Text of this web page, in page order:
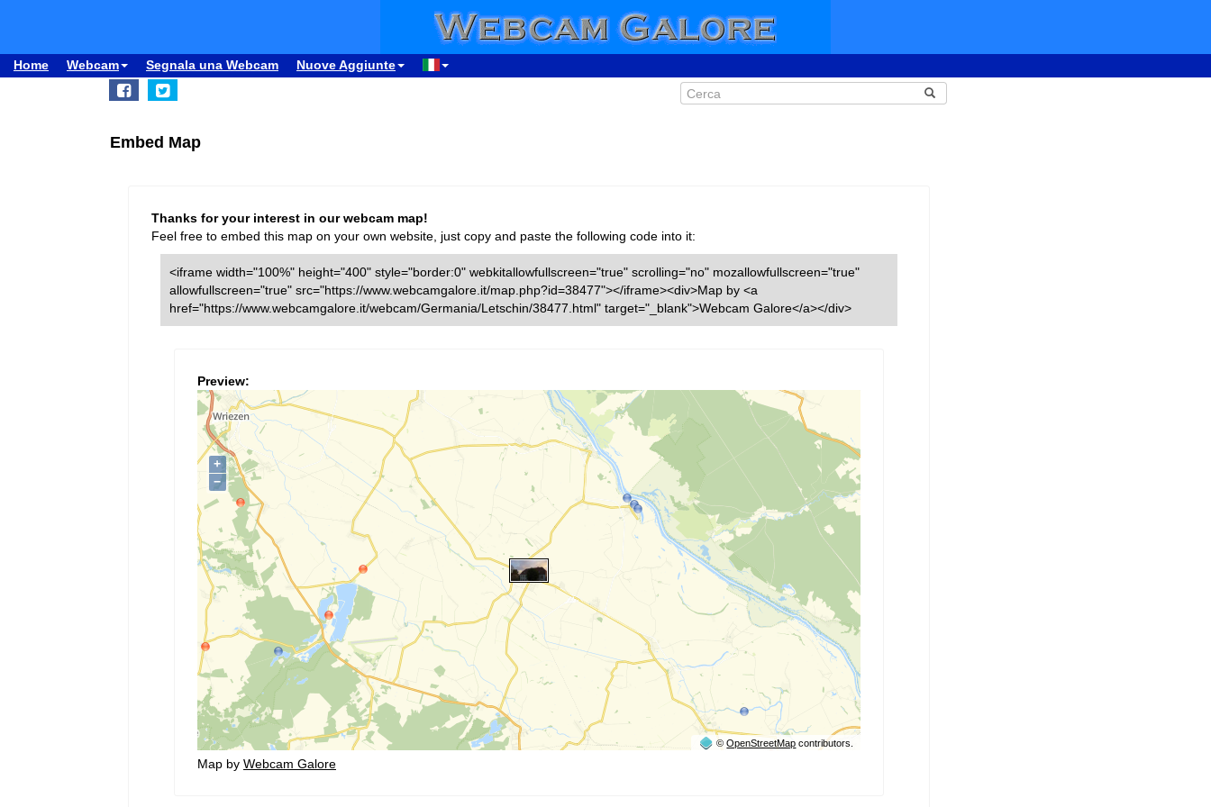
Home Webcam Segnala una Webcam Nuove Aggiunte
Embed Map
Thanks for your interest in our webcam map!
Feel free to embed this map on your own website, just copy and paste the following code into it:
<iframe width="100%" height="400" style="border:0" webkitallowfullscreen="true" scrolling="no" mozallowfullscreen="true"
allowfullscreen="true" src="https://www.webcamgalore.it/map.php?id=38477"></iframe><div>Map by <a
href="https://www.webcamgalore.it/webcam/Germania/Letschin/38477.html" target="_blank">Webcam Galore</a></div>
Preview:
Map by Webcam Galore